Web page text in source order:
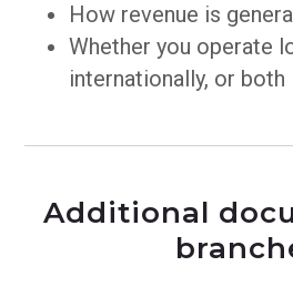
How revenue is
Whether you operate
internationally, or both
Additional